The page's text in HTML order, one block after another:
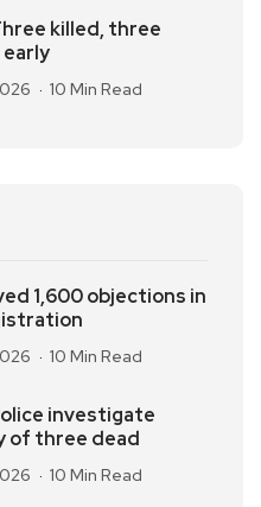
killed, three
10 Min Read
1,600 objections in
10 Min Read
investigate
of three dead
10 Min Read